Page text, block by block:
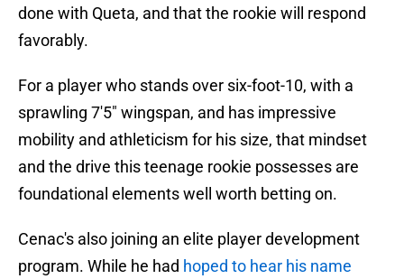
done with Queta, and that the rookie will respond
favorably.
For a player who stands over six-foot-10, with a
sprawling 7'5" wingspan, and has impressive
mobility and athleticism for his size, that mindset
and the drive this teenage rookie possesses are
foundational elements well worth betting on.
Cenac's also joining an elite player development
program. While he had hoped to hear his name